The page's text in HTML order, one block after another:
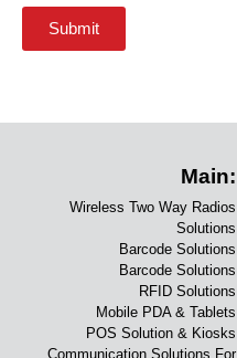
Submit
Main:
Wireless Two Way Radios
Solutions
Barcode Solutions
Barcode Solutions
RFID Solutions
Mobile PDA & Tablets
POS Solution & Kiosks
Communication Solutions For